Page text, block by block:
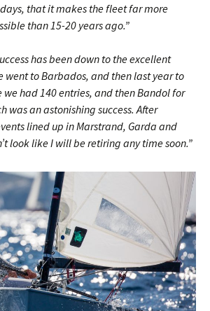
that it makes the fleet far more
than 15-20 years ago.”
has been down to the excellent
went to Barbados, and then last year to
we had 140 entries, and then Bandol for
was an astonishing success. After
lined up in Marstrand, Garda and
look like I will be retiring any time soon.”